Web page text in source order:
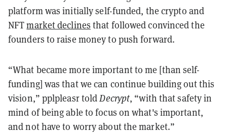
platform was initially self-funded, the crypto and
NFTmarket declines that followed convinced the
founders to raise money to push forward.
“What became more important to me [than self-
funding] was that we can continue building out this
vision,” pplpleasr toldDecrypt, “with that safety in
mind of being able to focus on what's important,
and not have to worry about the market.”